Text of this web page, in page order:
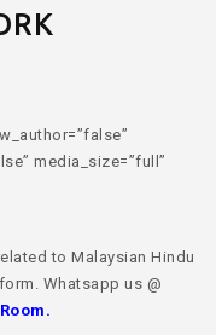
media_size=”full”
to Malaysian Hindu
Whatsapp us @
.